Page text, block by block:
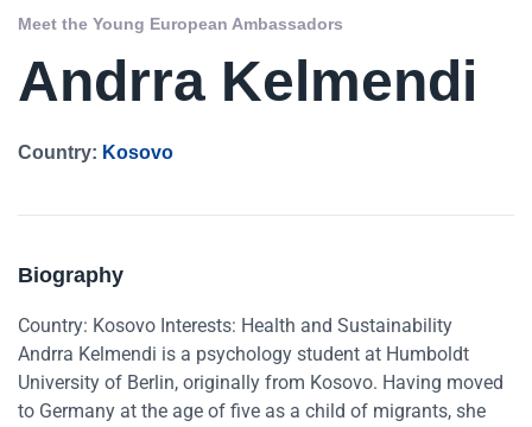
Meet the Young European Ambassadors
Andrra Kelmendi
Country: Kosovo
Biography
Country: Kosovo Interests: Health and Sustainability
Andrra Kelmendi is a psychology student at Humboldt
University of Berlin, originally from Kosovo. Having moved
to Germany at the age of five as a child of migrants, she